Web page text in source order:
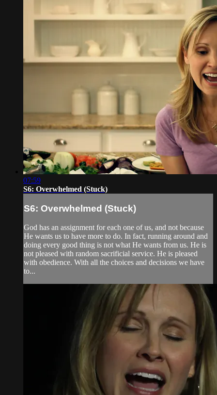
07:59
S6: Overwhelmed (Stuck)
S6: Overwhelmed (Stuck)
God has an assignment for each one of us, and not because
He wants us to have more to do. In fact, running around and
doing every good thing is not what He wants from us. He is
not pleased with random sacrificial service. He is pleased
with obedience. With all the choices and decisions we have
to...